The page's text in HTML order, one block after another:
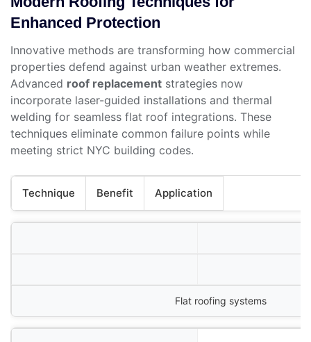
Enhanced Protection
Innovative methods are transforming how commercial
properties defend against urban weather extremes.
Advanced roof replacement strategies now
incorporate laser-guided installations and thermal
welding for seamless flat roof integrations. These
techniques eliminate common failure points while
meeting strict NYC building codes.
Technique Benefit Application
Flat roofing systems